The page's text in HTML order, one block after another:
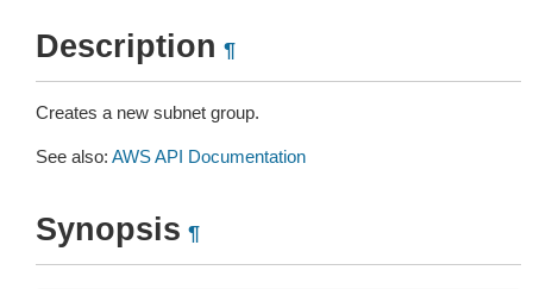
Description ¶
Creates a new subnet group.
See also: AWS API Documentation
Synopsis ¶